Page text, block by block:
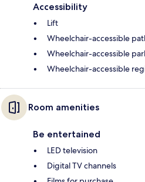
Accessibility
Lift
Wheelchair-accessible
Wheelchair-accessible
Wheelchair-accessible
Room amenities
Be entertained
LED television
Digital TV channels